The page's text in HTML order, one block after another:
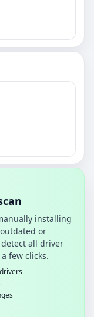
installing
or
all driver
few clicks.